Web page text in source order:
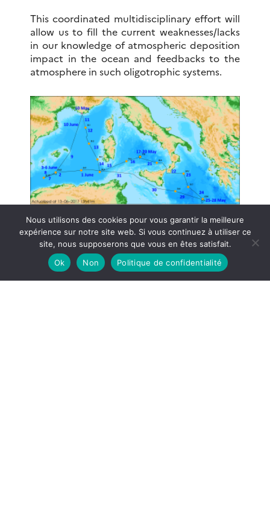
This coordinated multidisciplinary effort will
allow us to fill the current weaknesses/lacks
in our knowledge of atmospheric deposition
impact in the ocean and feedbacks to the
atmosphere in such oligotrophic systems.
Data Access
PEACETIME data
Nous utilisons des cookies pour vous garantir la meilleure
expérience sur notre site web. Si vous continuez à utiliser ce
site, nous supposerons que vous en êtes satisfait.
Ok
Non Politique de confidentialité